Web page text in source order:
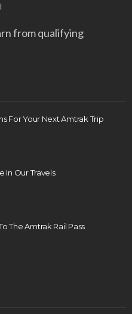
from qualifying
For Your Next Amtrak Trip
In Our Travels
The Amtrak Rail Pass